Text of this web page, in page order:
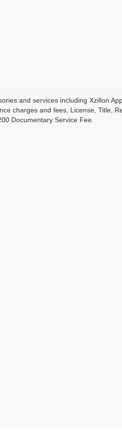
and services including Xzillon
charges and fees, License, Title,
Documentary Service Fee.